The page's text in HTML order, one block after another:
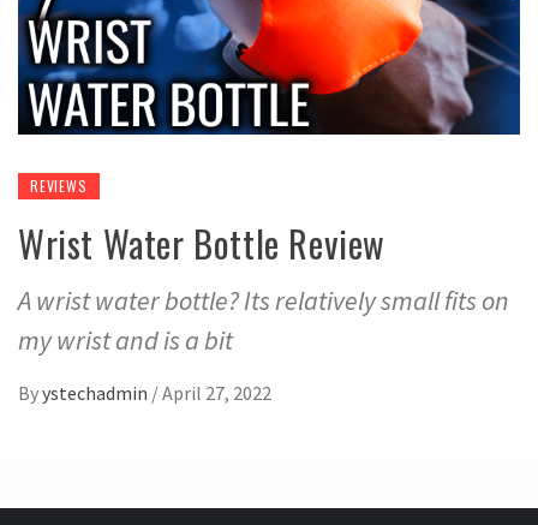
REVIEWS
Wrist Water Bottle Review
A wrist water bottle? Its relatively small fits on
my wrist and is a bit
Byystechadmin /April 27, 2022